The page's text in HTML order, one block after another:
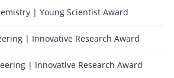
| Young Scientist Award
| Innovative Research Award
| Innovative Research Award